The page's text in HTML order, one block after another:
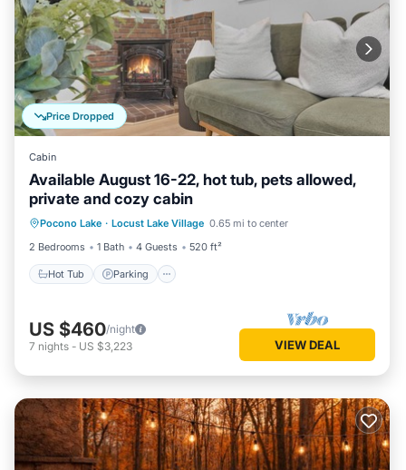
Price Dropped
Cabin
Available August 16-22, hot tub, pets allowed,
private and cozy cabin
Pocono Lake · Locust Lake Village 0.65 mi to center
2 Bedrooms
1 Bath 4 Guests 520 ft²
Hot Tub Parking
Hot Tub Parking
Kitchen
US $460/night
7 nights - US $3,223 VIEW DEAL